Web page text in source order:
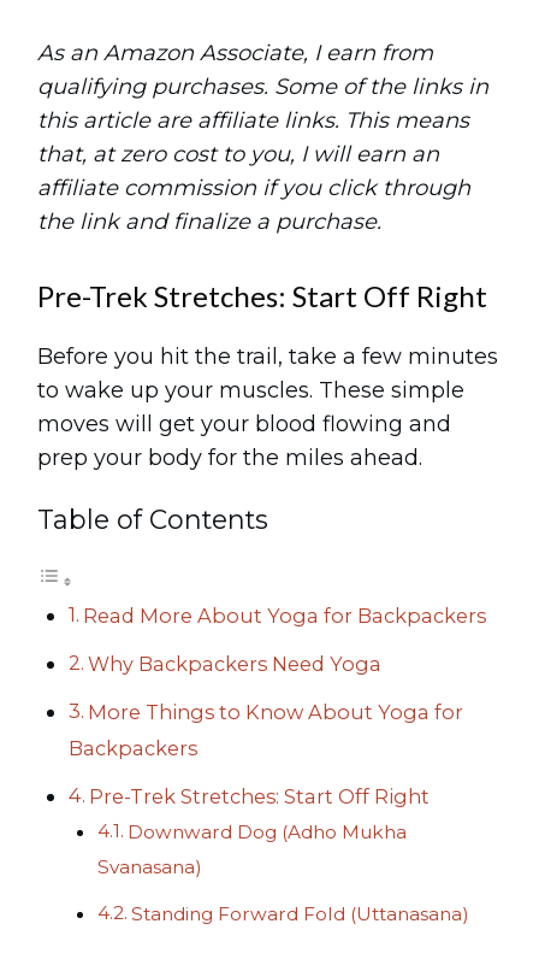
As an Amazon Associate, I earn from
qualifying purchases. Some of the links in
this article are affiliate links. This means
that, at zero cost to you, I will earn an
affiliate commission if you click through
the link and finalize a purchase.
Pre-Trek Stretches: Start Off Right
Before you hit the trail, take a few minutes
to wake up your muscles. These simple
moves will get your blood flowing and
prep your body for the miles ahead.
Table of Contents
Read More About Yoga for Backpackers
Why Backpackers Need Yoga
More Things to Know About Yoga for
Backpackers
Pre-Trek Stretches: Start Off Right
Downward Dog (Adho Mukha
Svanasana)
Standing Forward Fold (Uttanasana)